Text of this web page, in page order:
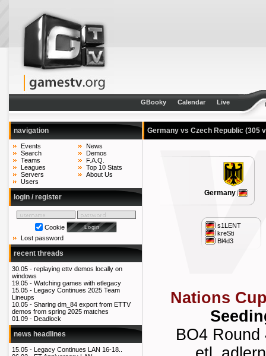
GBooky Calendar Live
navigation
Events
Search
Teams
Leagues
Servers
Users
News
Demos
F.A.Q.
Top 10 Stats
About Us
login / register
Cookie
Lost password
recent threads
30.05 - replaying ettv demos locally on
windows
19.05 - Watching games with etlegacy
15.05 - Legacy Continues 2025 Team
Lineups
10.05 - Sharing dm_84 export from ETTV
demos from spring 2025 matches
01.09 - Deadlock
news headlines
15.05 - Legacy Continues LAN 16-18..
Germany vs Czech Republic (305
Germany
s1LENT
kreSti
Bl4d3
Nations
BO4